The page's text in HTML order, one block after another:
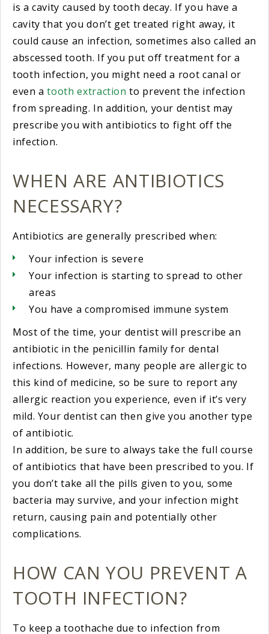
is a cavity caused by tooth decay. If you have a
cavity that you don’t get treated right away, it
could cause an infection, sometimes also called an
abscessed tooth. If you put off treatment for a
tooth infection, you might need a root canal or
even atooth extraction to prevent the infection
from spreading. In addition, your dentist may
prescribe you with antibiotics to fight off the
infection.
WHEN ARE ANTIBIOTICS
NECESSARY?
Antibiotics are generally prescribed when:
Your infection is severe
Your infection is starting to spread to other
areas
You have a compromised immune system
Most of the time, your dentist will prescribe an
antibiotic in the penicillin family for dental
infections. However, many people are allergic to
this kind of medicine, so be sure to report any
allergic reaction you experience, even if it’s very
mild. Your dentist can then give you another type
of antibiotic.
In addition, be sure to always take the full course
of antibiotics that have been prescribed to you. If
you don’t take all the pills given to you, some
bacteria may survive, and your infection might
return, causing pain and potentially other
complications.
HOW CAN YOU PREVENT A
TOOTH INFECTION?
To keep a toothache due to infection from